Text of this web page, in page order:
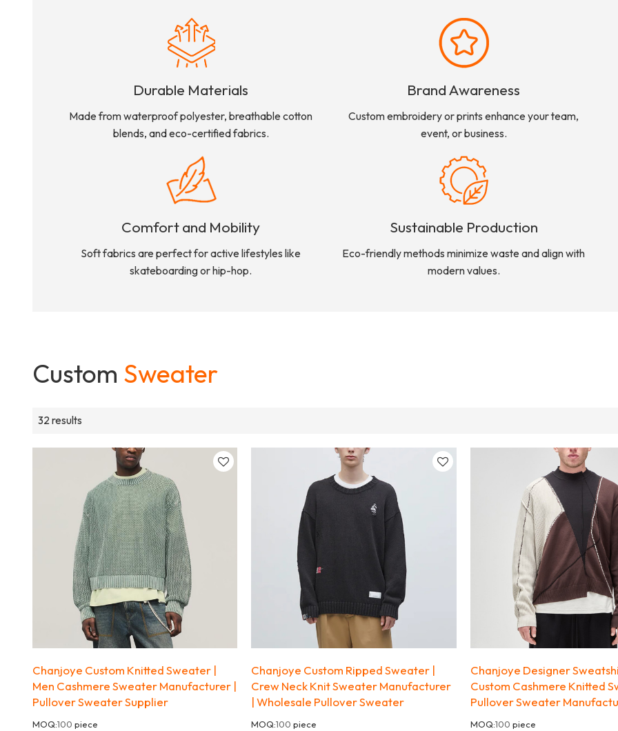
Durable Materials
Made from waterproof polyester, breathable cotton
blends, and eco-certified fabrics.
Brand Awareness
Custom embroidery or prints enhance your team,
event, or business.
Comfort and Mobility
Soft fabrics are perfect for active lifestyles like
skateboarding or hip-hop.
Sustainable Production
Eco-friendly methods minimize waste and align with
modern values.
Custom Sweater
32 results
Chanjoye Custom Knitted Sweater |
Men Cashmere Sweater Manufacturer |
Pullover Sweater Supplier
MOQ:100 piece
Chanjoye Custom Ripped Sweater |
Crew Neck Knit Sweater Manufacturer
| Wholesale Pullover Sweater
MOQ:100 piece
Chanjoye Designer
Custom Cashmere Knitted
Pullover Sweater Manufactu
MOQ:100 piece